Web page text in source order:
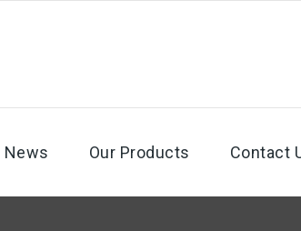
News Our Products Contact